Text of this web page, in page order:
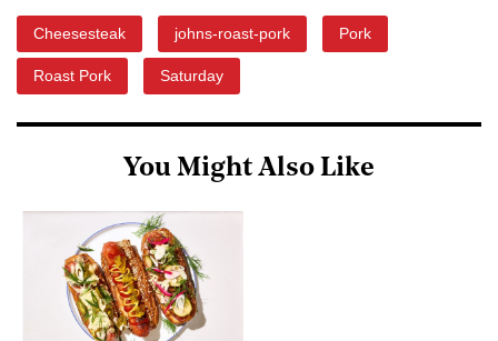
Cheesesteak johns-roast-pork Pork
Roast Pork Saturday
You Might Also Like